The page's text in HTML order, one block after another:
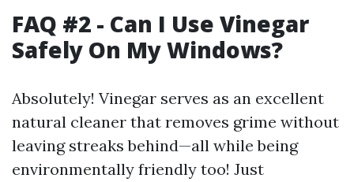
FAQ #2 - Can I Use Vinegar
Safely On My Windows?
Absolutely! Vinegar serves as an excellent
natural cleaner that removes grime without
leaving streaks behind—all while being
environmentally friendly too! Just